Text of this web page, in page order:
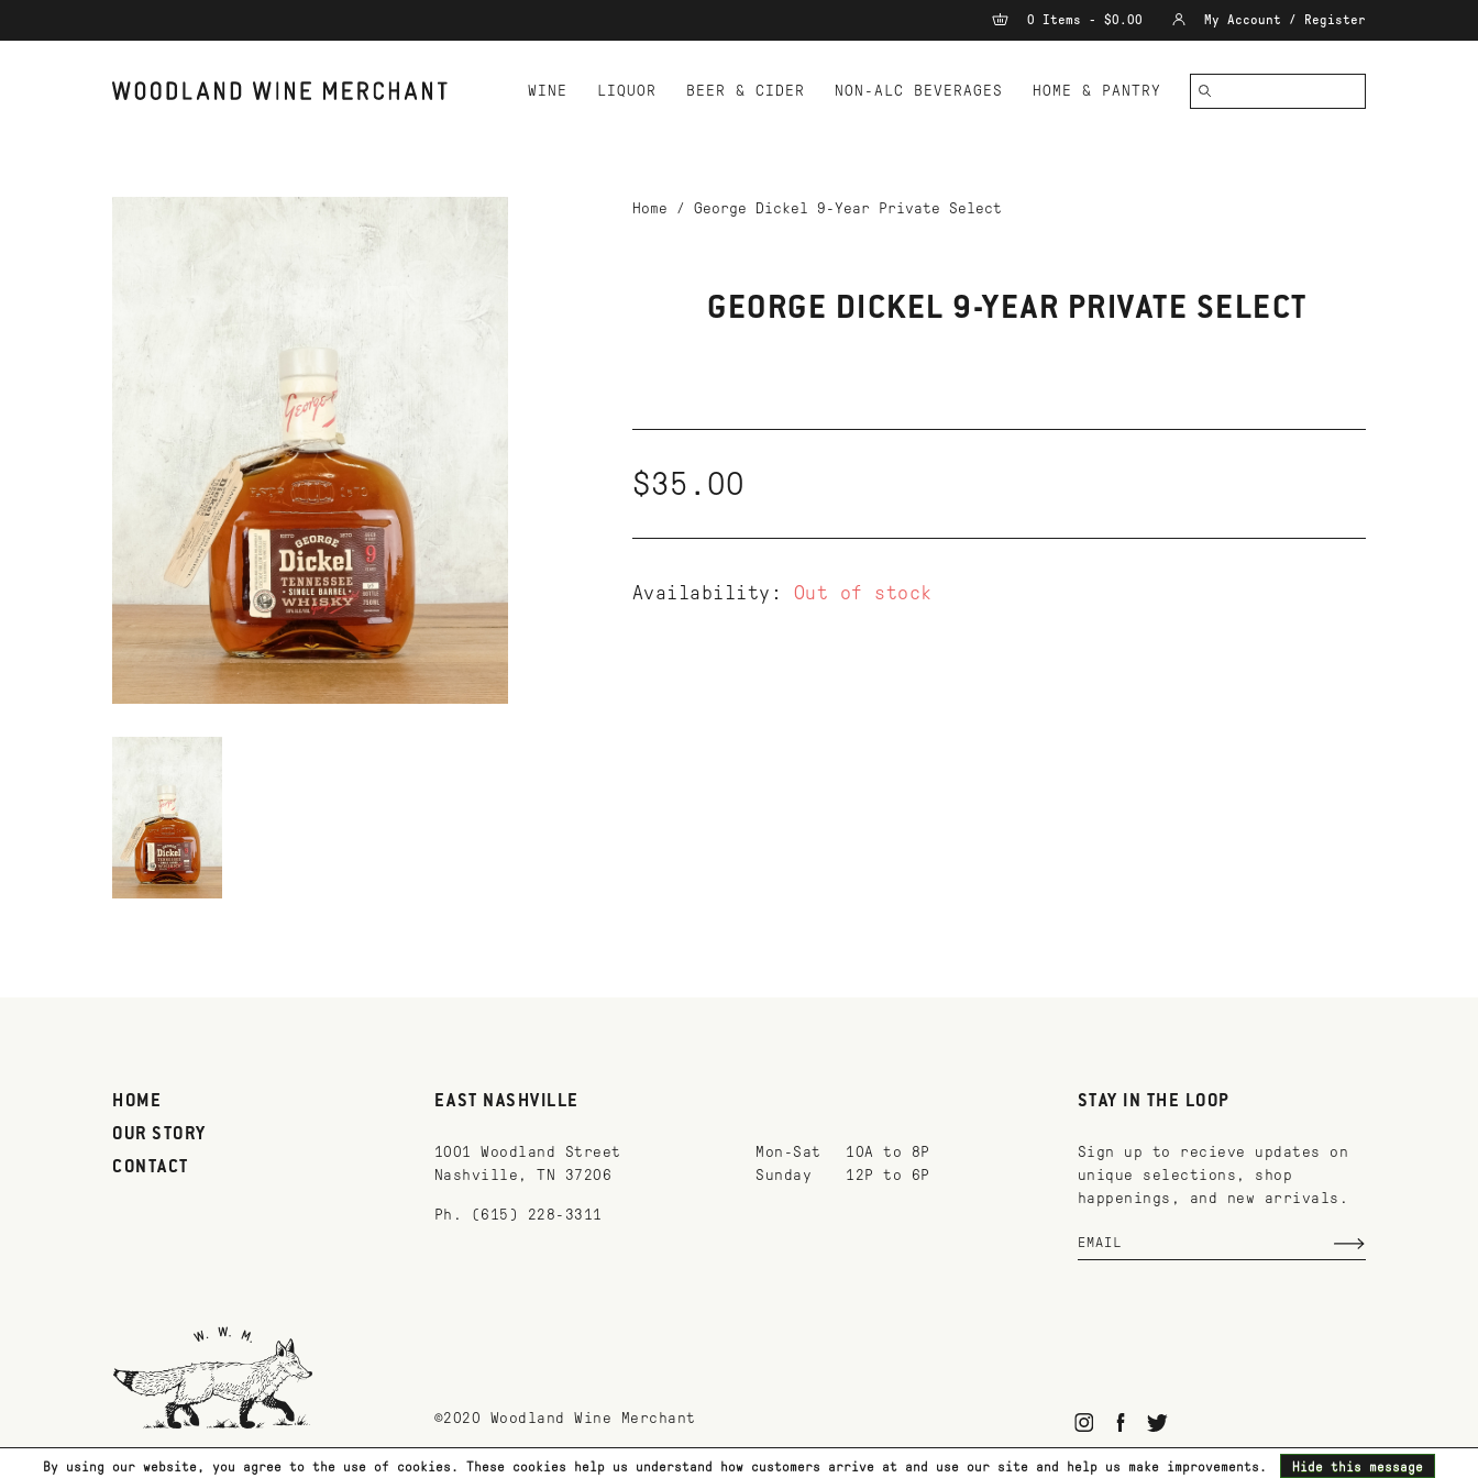
0 Items - $0.00 My Account / Register
WINE LIQUOR BEER & CIDER NON-ALC BEVERAGES HOME & PANTRY
Home / George Dickel 9-Year Private Select
GEORGE DICKEL 9-YEAR PRIVATE SELECT
$35.00
Availability: Out of stock
HOME
OUR STORY
CONTACT
EAST NASHVILLE
1001 Woodland Street
Nashville, TN 37206
Ph. (615) 228-3311
Mon-Sat
10A to 8P
Sunday
12P to 6P
STAY IN THE LOOP
Sign up to recieve updates on
unique selections, shop
happenings, and new arrivals.
©2020 Woodland Wine Merchant
By using our website, you agree to the use of cookies. These cookies help us understand how customers arrive at and use our site and help us make improvements. Hide this message